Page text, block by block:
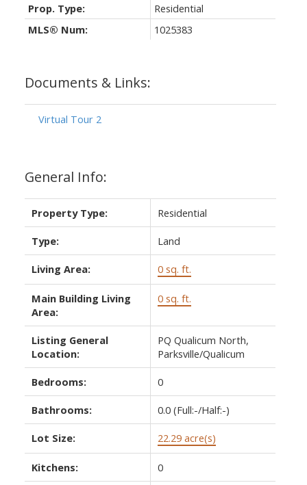
Documents & Links:
Virtual Tour 2
General Info:
Property Type: Residential
Type: Land
Living Area: 0 sq. ft.
Main Building Living
Area:
0 sq. ft.
Listing General
Location:
PQ Qualicum North,
Parksville/Qualicum
Bedrooms: 0
Bathrooms: 0.0 (Full:-/Half:-)
Lot Size: 22.29 acre(s)
Kitchens: 0
Prop. Type:
Residential
MLS® Num:
1025383